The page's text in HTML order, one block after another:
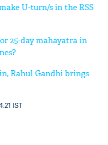
U-turn/s in the RSS
25-day mahayatra in
Rahul Gandhi brings
IST